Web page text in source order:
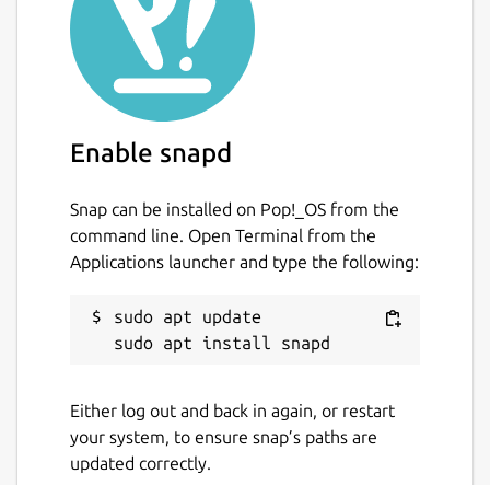
Enable snapd
Snap can be installed on Pop!_OS from the
command line. Open Terminal from the
Applications launcher and type the following:
sudo apt update
Either log out and back in again, or restart
your system, to ensure snap’s paths are
updated correctly.